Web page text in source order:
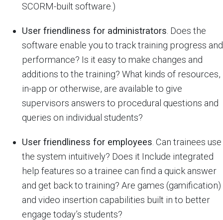
SCORM-built software.)
User friendliness for administrators . Does the
software enable you to track training progress and
performance? Is it easy to make changes and
additions to the training? What kinds of resources,
in-app or otherwise, are available to give
supervisors answers to procedural questions and
queries on individual students?
User friendliness for employees . Can trainees use
the system intuitively? Does it Include integrated
help features so a trainee can find a quick answer
and get back to training? Are games (gamification)
and video insertion capabilities built in to better
engage today’s students?